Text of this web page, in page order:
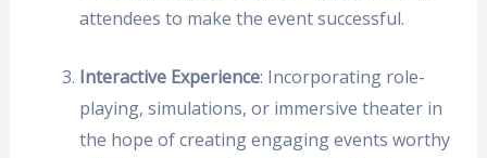
attendees to make the event successful.
Interactive Experience: Incorporating role-
playing, simulations, or immersive theater in
the hope of creating engaging events worthy